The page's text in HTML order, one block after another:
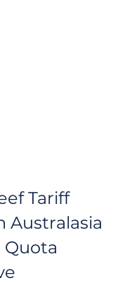
Tariff
Australasia
Quota